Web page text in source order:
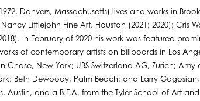
Danvers, Massachusetts) lives and works in
Littlejohn Fine Art, Houston (2021; 2020); Cris
In February of 2020 his work was featured
of contemporary artists on billboards in Los
Chase, New York; UBS Switzerland AG, Zurich;
Beth Dewoody, Palm Beach; and Larry
Austin, and a B.F.A. from the Tyler School of Art